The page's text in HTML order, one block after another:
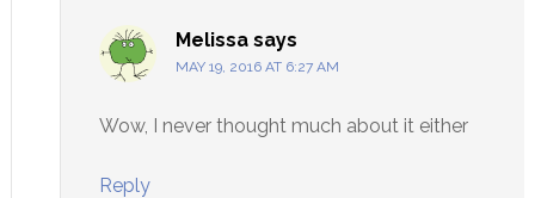
Melissa says
MAY 19, 2016 AT 6:27 AM
Wow, I never thought much about it either
Reply